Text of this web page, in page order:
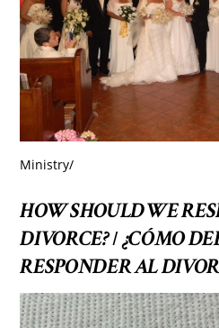
Ministry/
HOW SHOULD WE
DIVORCE?/¿CÓMO
RESPONDER AL